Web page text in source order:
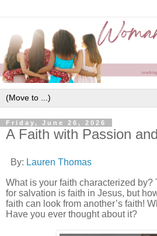
Friday, June 26, 2026
A Faith with Passion
By: Lauren Thomas
What is your faith characterized
for salvation is faith in Jesus, but
faith can look from another’s faith!
Have you ever thought about it?